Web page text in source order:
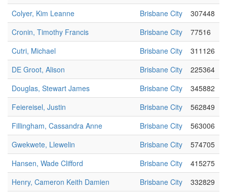
Colyer, Kim Leanne
Brisbane City
307448
Cronin, Timothy Francis
Brisbane City
77516
Cutri, Michael
Brisbane City
311126
DE Groot, Alison
Brisbane City
225364
Douglas, Stewart James
Brisbane City
345882
Feiereisel, Justin
Brisbane City
562849
Fillingham, Cassandra Anne
Brisbane City
563006
Gwekwete, Llewelin
Brisbane City
574705
Hansen, Wade Clifford
Brisbane City
415275
Henry, Cameron Keith Damien
Brisbane City
332829